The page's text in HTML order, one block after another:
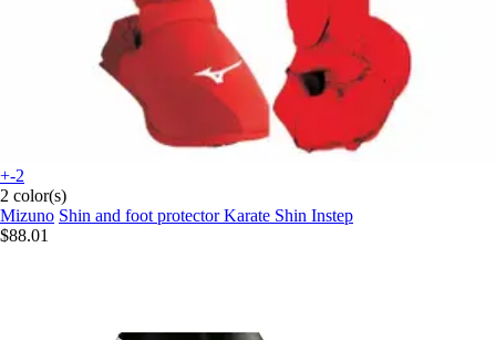
+-2
2 color(s)
Mizuno Shin and foot protector Karate Shin Instep
$88.01